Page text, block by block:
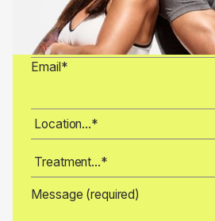
Date of Birth (Month-Day-Year)*
Email*
Message (required)